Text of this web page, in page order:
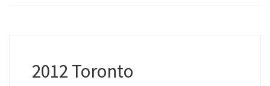
2012 Toronto